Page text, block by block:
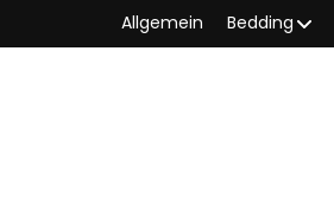
Allgemein Bedding